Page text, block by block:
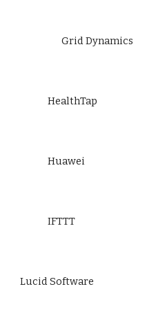
Grid Dynamics
HealthTap
Huawei
IFTTT
Lucid Software